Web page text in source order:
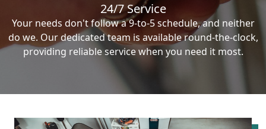
24/7 Service
Your needs don't follow a 9-to-5 schedule, and neither
do we. Our dedicated team is available round-the-clock,
providing reliable service when you need it most.